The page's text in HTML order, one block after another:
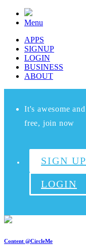
Menu
APPS
SIGNUP
LOGIN
BUSINESS
ABOUT
It's awesome and
free, join now
SIGN UP
LOGIN
Content @CircleMe